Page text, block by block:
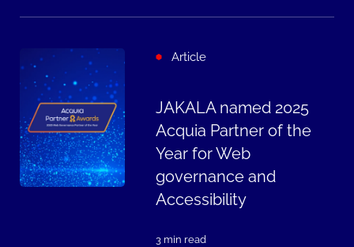
Article
JAKALA named 2025
Acquia Partner of the
Year for Web
governance and
Accessibility
3 min read